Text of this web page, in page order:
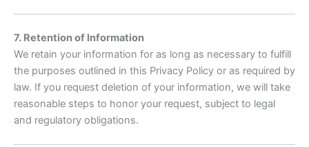
7. Retention of Information
We retain your information for as long as necessary to fulfill
the purposes outlined in this Privacy Policy or as required by
law. If you request deletion of your information, we will take
reasonable steps to honor your request, subject to legal
and regulatory obligations.